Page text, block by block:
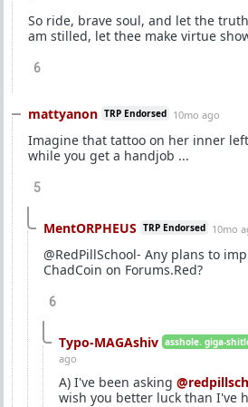
So ride, brave soul, and let the
am stilled, let thee make virtue
6
mattyanon TRP Endorsed 10mo ago
Imagine that tattoo on her inner
while you get a handjob ...
5
MentORPHEUS TRP Endorsed 10mo
@RedPillSchool- Any plans to
ChadCoin on Forums.Red?
6
Typo-MAGAshiv asshole. giga-
ago
A) I've been asking
wish you better luck than I've